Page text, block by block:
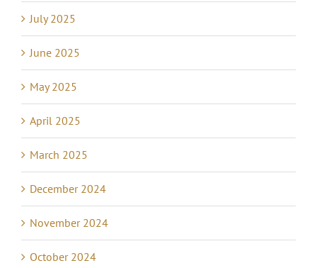
July 2025
June 2025
May 2025
April 2025
March 2025
December 2024
November 2024
October 2024